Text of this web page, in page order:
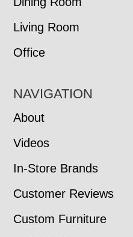
Living Room
Office
NAVIGATION
About
Videos
In-Store Brands
Customer Reviews
Custom Furniture